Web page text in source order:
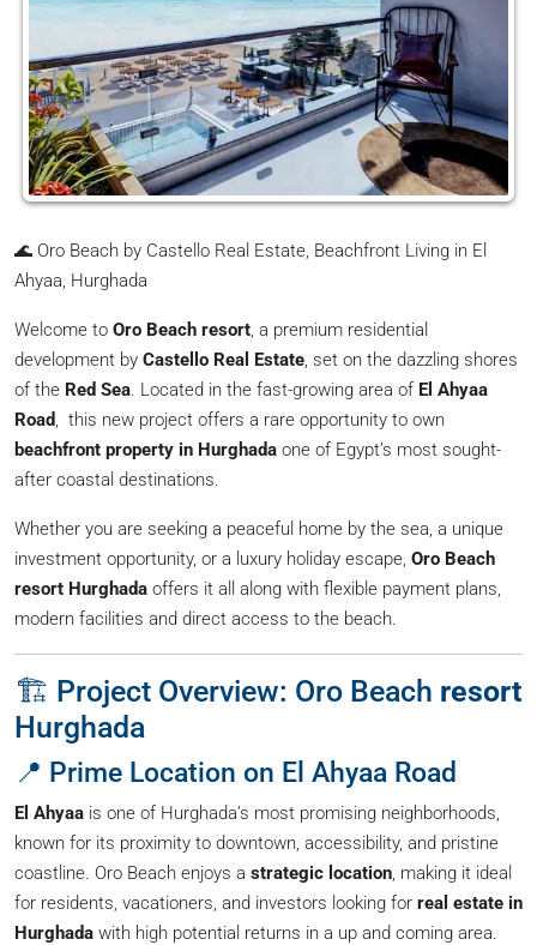
🌊 Oro Beach by Castello Real Estate, Beachfront Living in El
Ahyaa, Hurghada
Welcome to Oro Beach resort, a premium residential
development by Castello Real Estate, set on the dazzling shores
of the Red Sea. Located in the fast-growing area of El Ahyaa
Road, this new project offers a rare opportunity to own
beachfront property in Hurghada one of Egypt’s most sought-
after coastal destinations.
Whether you are seeking a peaceful home by the sea, a unique
investment opportunity, or a luxury holiday escape, Oro Beach
resort Hurghada offers it all along with flexible payment plans,
modern facilities and direct access to the beach.
🏗️ Project Overview: Oro Beach resort
Hurghada
📍 Prime Location on El Ahyaa Road
El Ahyaa is one of Hurghada’s most promising neighborhoods,
known for its proximity to downtown, accessibility, and pristine
coastline. Oro Beach enjoys a strategic location, making it ideal
for residents, vacationers, and investors looking for real estate in
Hurghada with high potential returns in a up and coming area.